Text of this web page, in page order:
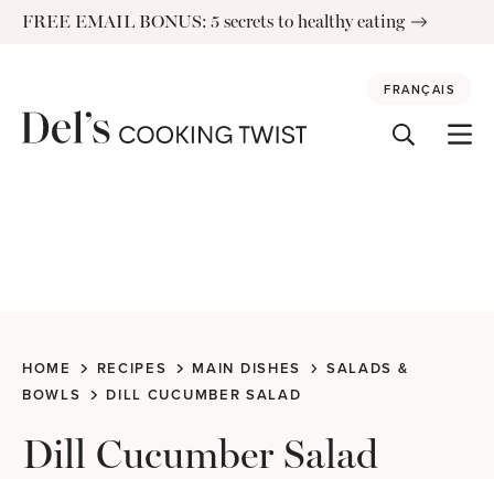
SkipFREE EMAIL BONUS: 5 secrets to healthy eating
FRANÇAIS
HOME RECIPES MAIN DISHES
SALADS &
BOWLS
DILL CUCUMBER SALAD
Dill Cucumber Salad